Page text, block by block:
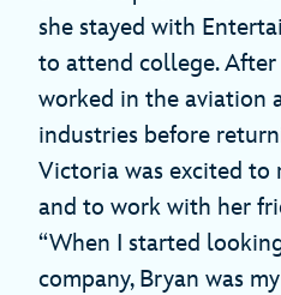
she stayed with
to attend college. After
worked in the aviation
industries before
Victoria was excited to
and to work with her
“When I started
company, Bryan was